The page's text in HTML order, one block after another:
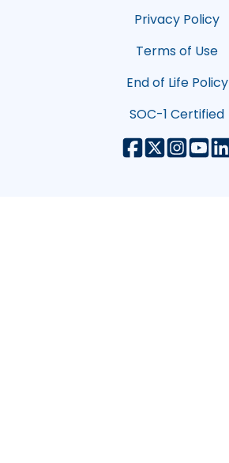
Privacy Policy
Terms of Use
End of Life Policy
SOC-1 Certified